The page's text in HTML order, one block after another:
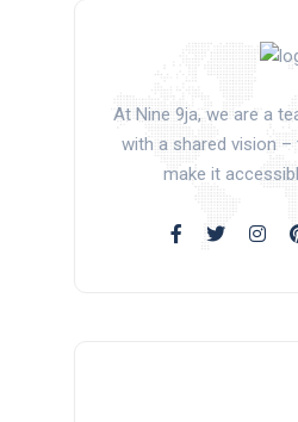
At Nine 9ja, we are a
with a shared vision
make it